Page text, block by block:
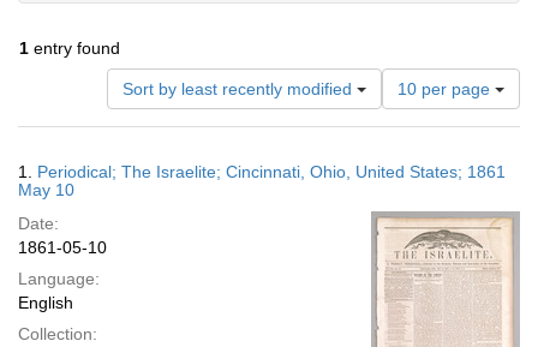
1 entry found
Sort by least recently modified
Number
of
results
display
page
10 per page
Results
1. Periodical; The Israelite; Cincinnati, Ohio, United States; 1861
May 10
Date:
1861-05-10
Language:
English
Collection: